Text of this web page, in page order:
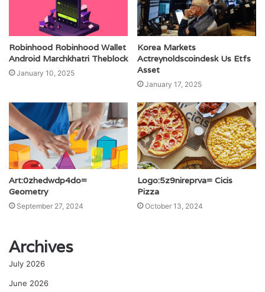
Robinhood Robinhood Wallet
Android Marchkhatri Theblock
January 10, 2025
Korea Markets
Actreynoldscoindesk Us Etfs
Asset
January 17, 2025
Art:0zhedwdp4do=
Geometry
September 27, 2024
Logo:5z9nireprva= Cicis
Pizza
October 13, 2024
Archives
July 2026
June 2026